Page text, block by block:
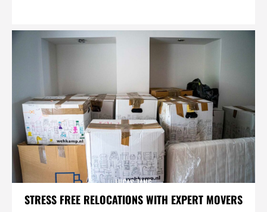
STRESS FREE RELOCATIONS WITH EXPERT MOVERS
LUCAS TANG